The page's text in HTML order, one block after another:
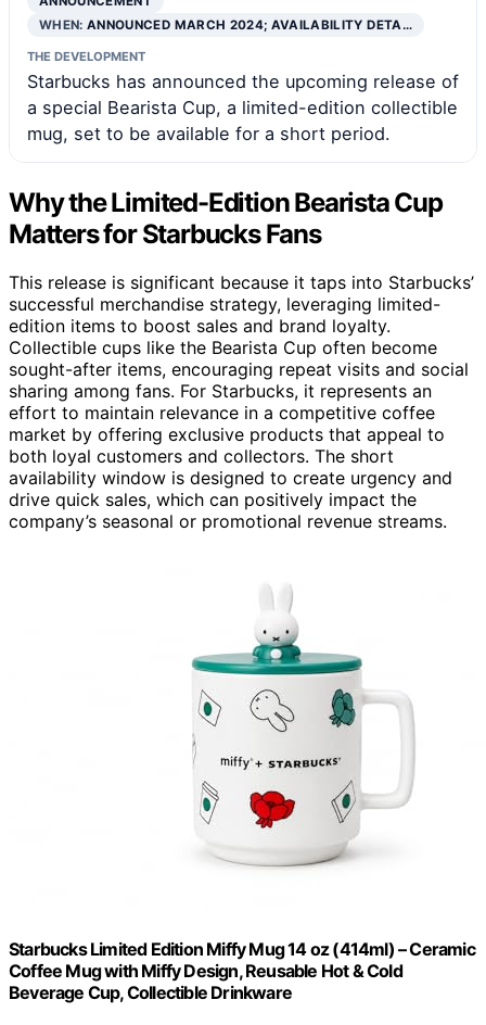
WHEN:ANNOUNCED MARCH 2024; AVAILABILITY DETA…
THE DEVELOPMENT
Starbucks has announced the upcoming release of
a special Bearista Cup, a limited-edition collectible
mug, set to be available for a short period.
Why the Limited-Edition Bearista Cup
Matters for Starbucks Fans
This release is significant because it taps into Starbucks’
successful merchandise strategy, leveraging limited-
edition items to boost sales and brand loyalty.
Collectible cups like the Bearista Cup often become
sought-after items, encouraging repeat visits and social
sharing among fans. For Starbucks, it represents an
effort to maintain relevance in a competitive coffee
market by offering exclusive products that appeal to
both loyal customers and collectors. The short
availability window is designed to create urgency and
drive quick sales, which can positively impact the
company’s seasonal or promotional revenue streams.
Starbucks Limited Edition Miffy Mug 14 oz (414ml) – Ceramic
Coffee Mug with Miffy Design, Reusable Hot & Cold
Beverage Cup, Collectible Drinkware